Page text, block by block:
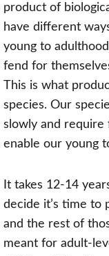
product of
have different
young to
fend for
This is what
species. Our
slowly and
enable our young
It takes 12-14
decide it’s time to
and the rest of
meant for adult-